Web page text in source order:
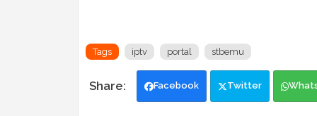
Tags iptv portal stbemu
Facebook Twitter